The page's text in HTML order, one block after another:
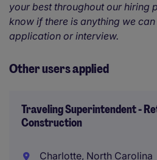
your best throughout our hiring
know if there is anything we
application or interview.
Other users applied
Traveling Superintendent -
Construction
Charlotte, North Carolina